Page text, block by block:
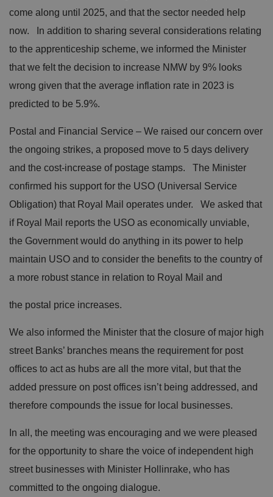
come along until 2025, and that the sector needed help
now. In addition to sharing several considerations relating
to the apprenticeship scheme, we informed the Minister
that we felt the decision to increase NMW by 9% looks
wrong given that the average inflation rate in 2023 is
predicted to be 5.9%.
Postal and Financial Service – We raised our concern over
the ongoing strikes, a proposed move to 5 days delivery
and the cost-increase of postage stamps. The Minister
confirmed his support for the USO (Universal Service
Obligation) that Royal Mail operates under. We asked that
if Royal Mail reports the USO as economically unviable,
the Government would do anything in its power to help
maintain USO and to consider the benefits to the country of
a more robust stance in relation to Royal Mail and
the postal price increases.
We also informed the Minister that the closure of major high
street Banks’ branches means the requirement for post
offices to act as hubs are all the more vital, but that the
added pressure on post offices isn’t being addressed, and
therefore compounds the issue for local businesses.
In all, the meeting was encouraging and we were pleased
for the opportunity to share the voice of independent high
street businesses with Minister Hollinrake, who has
committed to the ongoing dialogue.